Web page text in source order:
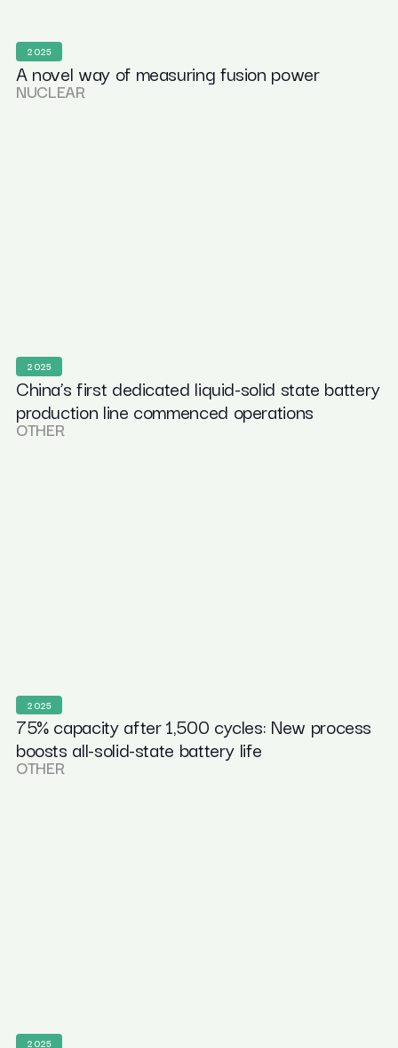
2025
A novel way of measuring fusion power
NUCLEAR
2025
China’s first dedicated liquid-solid state battery
production line commenced operations
OTHER
2025
75% capacity after 1,500 cycles: New process
boosts all-solid-state battery life
OTHER
2025